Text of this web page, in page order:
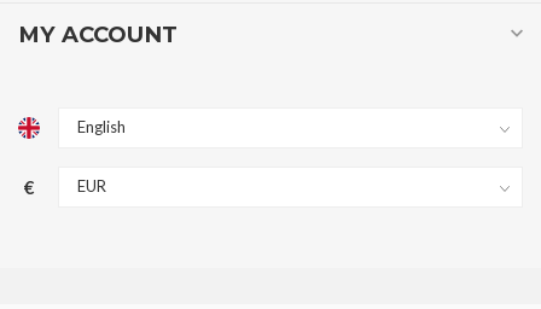
MY ACCOUNT
€